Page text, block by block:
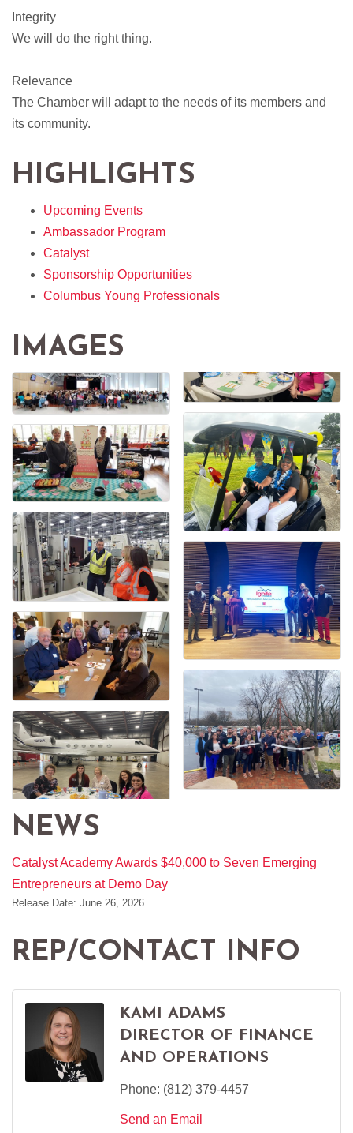
Integrity
We will do the right thing.
Relevance
The Chamber will adapt to the needs of its members and
its community.
HIGHLIGHTS
Upcoming Events
Ambassador Program
Catalyst
Sponsorship Opportunities
Columbus Young Professionals
IMAGES
NEWS
Catalyst Academy Awards $40,000 to Seven Emerging
Entrepreneurs at Demo Day
Release Date: June 26, 2026
REP/CONTACT INFO
KAMI ADAMS
DIRECTOR OF FINANCE
AND OPERATIONS
Phone: (812) 379-4457
Send an Email